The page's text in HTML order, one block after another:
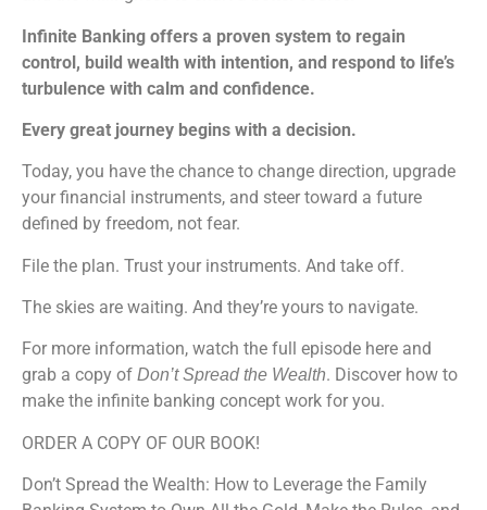
Infinite Banking offers a proven system to regain
control, build wealth with intention, and respond to life’s
turbulence with calm and confidence.
Every great journey begins with a decision.
Today, you have the chance to change direction, upgrade
your financial instruments, and steer toward a future
defined by freedom, not fear.
File the plan. Trust your instruments. And take off.
The skies are waiting. And they’re yours to navigate.
For more information, watch the full episode here and
grab a copy of Don’t Spread the Wealth. Discover how to
make the infinite banking concept work for you.
ORDER A COPY OF OUR BOOK!
Don’t Spread the Wealth: How to Leverage the Family